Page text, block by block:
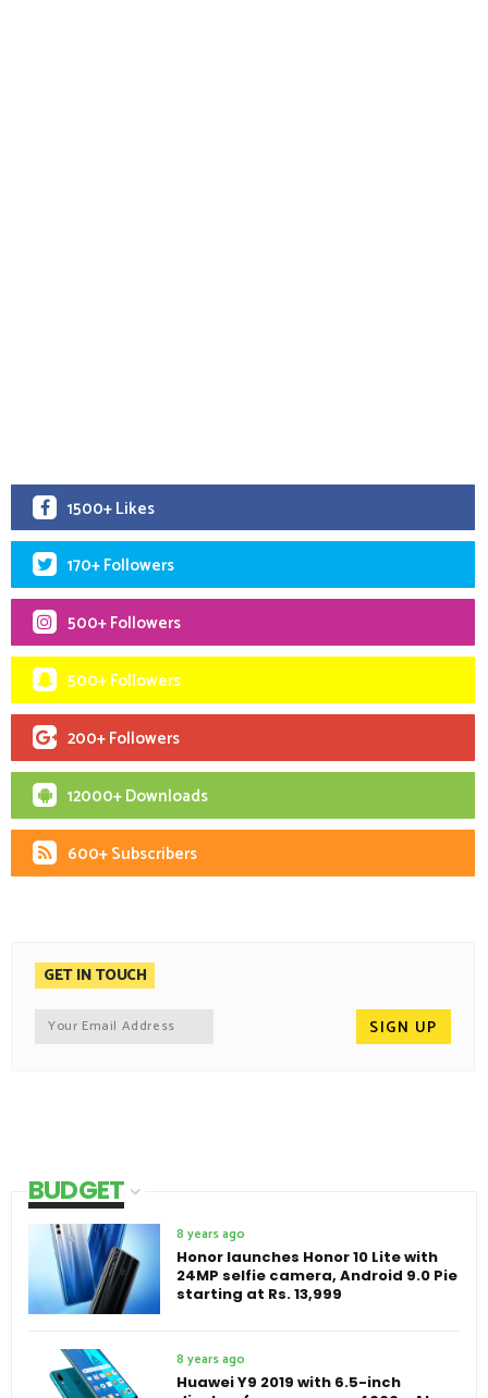
1500+ Likes
170+ Followers
500+ Followers
500+ Followers
200+ Followers
12000+ Downloads
600+ Subscribers
GET IN TOUCH
BUDGET
8 years ago
Honor launches Honor 10 Lite with
24MP selfie camera, Android 9.0 Pie
starting at Rs. 13,999
8 years ago
Huawei Y9 2019 with 6.5-inch